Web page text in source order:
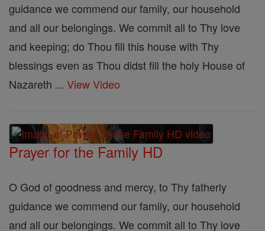
guidance we commend our family, our household
and all our belongings. We commit all to Thy love
and keeping; do Thou fill this house with Thy
blessings even as Thou didst fill the holy House of
Nazareth ... View Video
Prayer for the Family HD
O God of goodness and mercy, to Thy fatherly
guidance we commend our family, our household
and all our belongings. We commit all to Thy love